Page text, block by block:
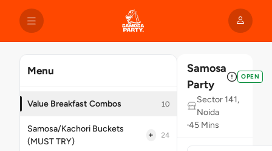
Menu
Value Breakfast Combos 10
Samosa/Kachori Buckets
(MUST TRY)
+ 24
Samosa
Party
OPEN
Sector 141,
Noida
45 Mins